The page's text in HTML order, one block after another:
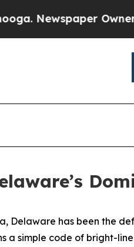
Owner Calls
Delaware has been the
a simple code of bright-